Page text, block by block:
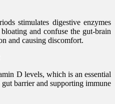
stimulates digestive enzymes
and confuse the gut-brain
and causing discomfort.
D levels, which is an essential
barrier and supporting immune